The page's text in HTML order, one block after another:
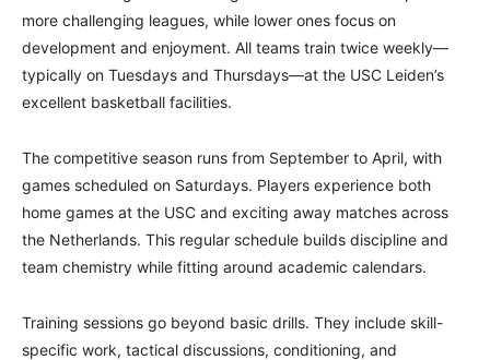
more challenging leagues, while lower ones focus on
development and enjoyment. All teams train twice weekly—
typically on Tuesdays and Thursdays—at the USC Leiden’s
excellent basketball facilities.
The competitive season runs from September to April, with
games scheduled on Saturdays. Players experience both
home games at the USC and exciting away matches across
the Netherlands. This regular schedule builds discipline and
team chemistry while fitting around academic calendars.
Training sessions go beyond basic drills. They include skill-
specific work, tactical discussions, conditioning, and